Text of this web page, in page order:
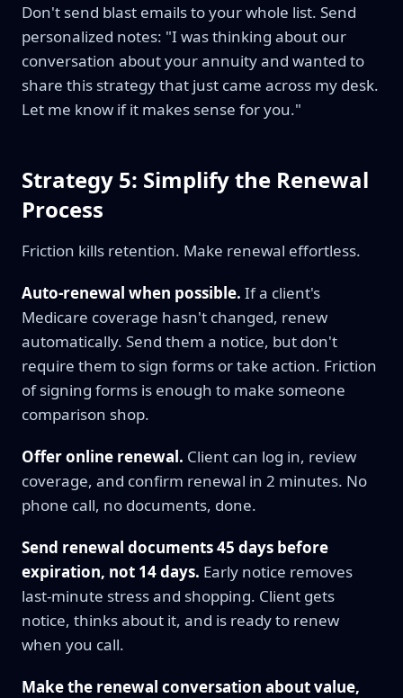
Don't send blast emails to your whole list. Send
personalized notes: "I was thinking about our
conversation about your annuity and wanted to
share this strategy that just came across my desk.
Let me know if it makes sense for you."
Strategy 5: Simplify the Renewal
Process
Friction kills retention. Make renewal effortless.
Auto-renewal when possible. If a client's
Medicare coverage hasn't changed, renew
automatically. Send them a notice, but don't
require them to sign forms or take action. Friction
of signing forms is enough to make someone
comparison shop.
Offer online renewal. Client can log in, review
coverage, and confirm renewal in 2 minutes. No
phone call, no documents, done.
Send renewal documents 45 days before
expiration, not 14 days. Early notice removes
last-minute stress and shopping. Client gets
notice, thinks about it, and is ready to renew
when you call.
Make the renewal conversation about value,